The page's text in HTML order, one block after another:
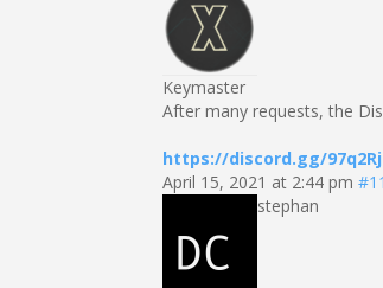
Keymaster
After many requests, the
https://discord.gg/
April 15, 2021 at 2:44 pm
stephan